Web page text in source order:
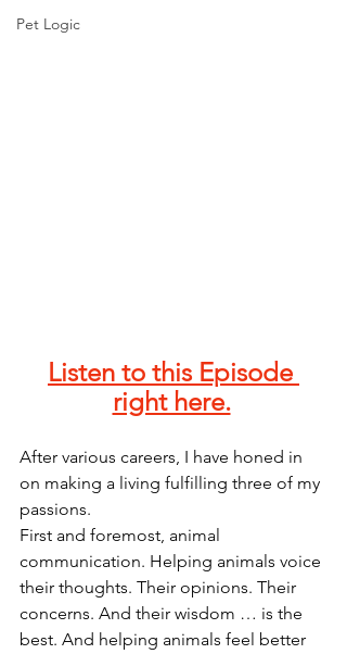
Pet Logic
Listen to this Episode
right here.
After various careers, I have honed in
on making a living fulfilling three of my
passions.
First and foremost, animal
communication. Helping animals voice
their thoughts. Their opinions. Their
concerns. And their wisdom … is the
best. And helping animals feel better